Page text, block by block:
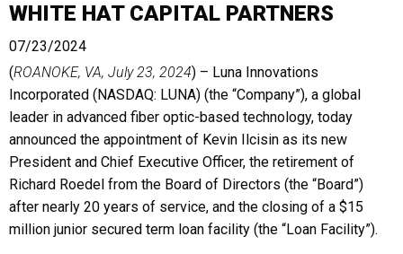
WHITE HAT CAPITAL PARTNERS
07/23/2024
(ROANOKE, VA, July 23, 2024) – Luna Innovations
Incorporated (NASDAQ: LUNA) (the “Company”), a global
leader in advanced fiber optic-based technology, today
announced the appointment of Kevin Ilcisin as its new
President and Chief Executive Officer, the retirement of
Richard Roedel from the Board of Directors (the “Board”)
after nearly 20 years of service, and the closing of a $15
million junior secured term loan facility (the “Loan Facility”).